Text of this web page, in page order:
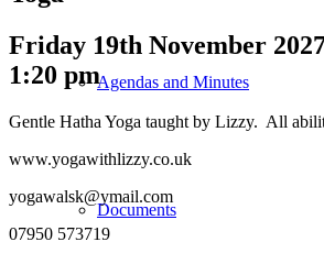
Agendas and Minutes
Documents
Friday 19th November
1:20 pm
Gentle Hatha Yoga taught by Lizzy. All
www.yogawithlizzy.co.uk
yogawalsk@ymail.com
07950 573719